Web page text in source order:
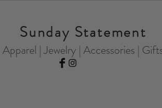
Sunday Statement
Apparel | Jewelry | Accessories |